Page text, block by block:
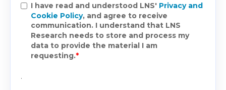
I have read and understood LNS' Privacy and
Cookie Policy, and agree to receive
communication. I understand that LNS
Research needs to store and process my
data to provide the material I am
requesting.*
.